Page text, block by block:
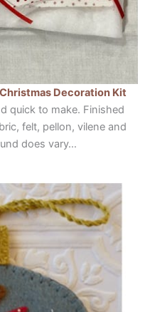
Decoration Kit
quick to make. Finished
felt, pellon, vilene and
does vary…